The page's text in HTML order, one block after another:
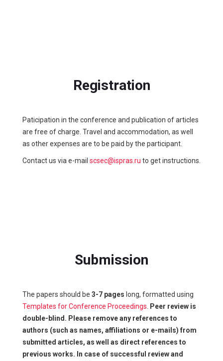
Registration
Paticipation in the conference and publication of articles
are free of charge. Travel and accommodation, as well
as other expenses are to be paid by the participant.
Contact us via e-mail scsec@ispras.ru to get instructions.
Submission
The papers should be 3-7 pages long, formatted using
Templates for Conference Proceedings
Peer review is
double-blind. Please remove any references to
authors (such as names, affiliations or e-mails) from
submitted articles, as well as direct references to
previous works. In case of successful review and